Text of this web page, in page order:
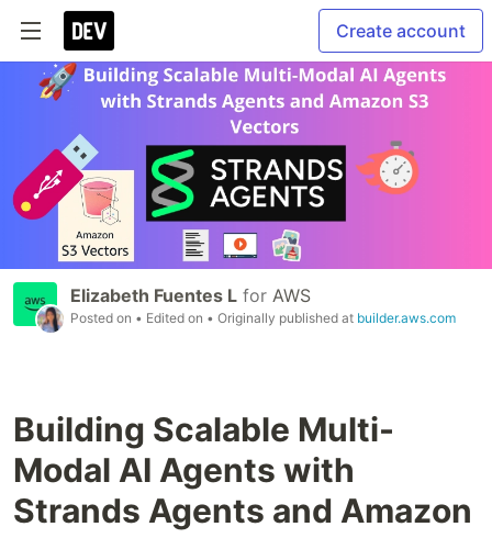
Create account
Elizabeth Fuentes L for AWS
Posted on • Edited on • Originally published at builder.aws.com
Building Scalable Multi-
Modal AI Agents with
Strands Agents and Amazon